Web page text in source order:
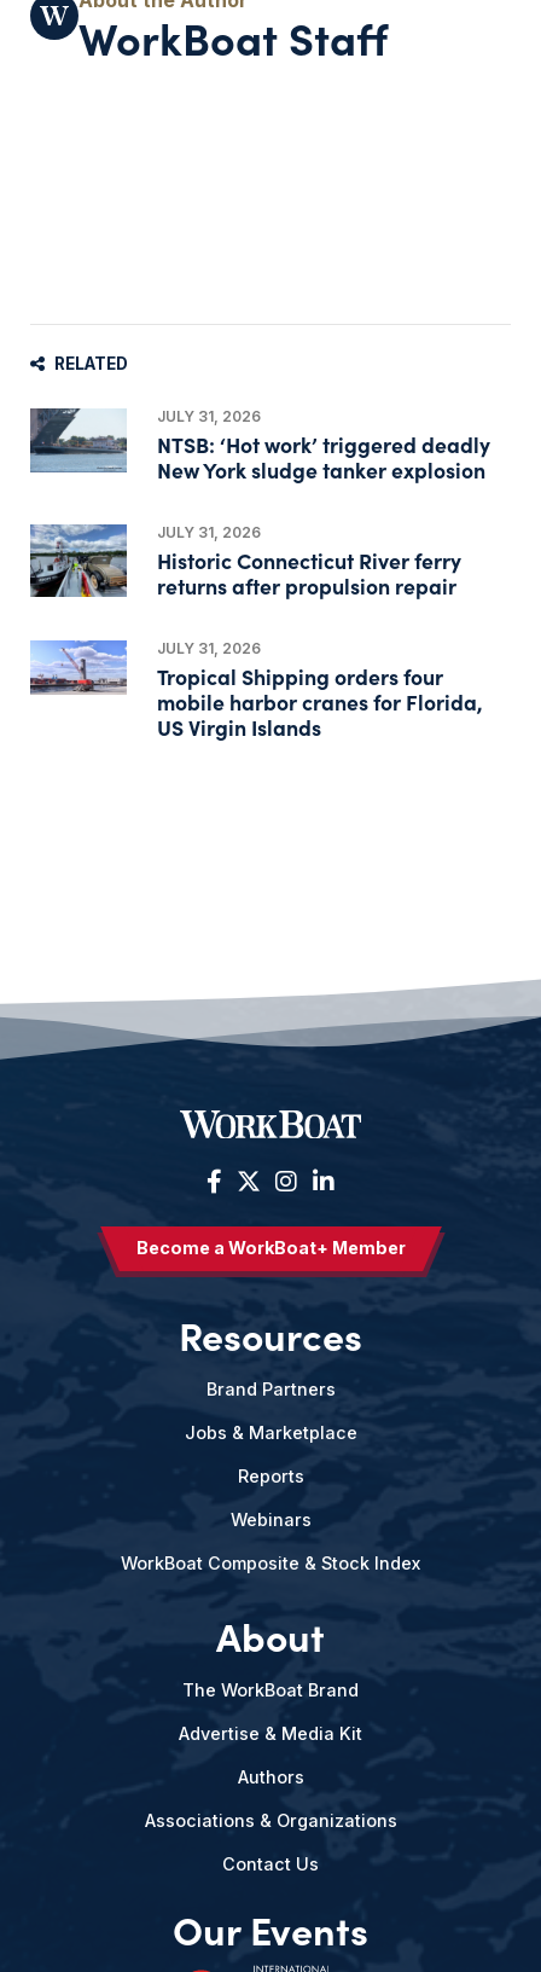
WorkBoat Staff
RELATED
JULY 31, 2026
NTSB: ‘Hot work’ triggered deadly
New York sludge tanker explosion
JULY 31, 2026
Historic Connecticut River ferry
returns after propulsion repair
JULY 31, 2026
Tropical Shipping orders four
mobile harbor cranes for Florida,
US Virgin Islands
Become a WorkBoat+ Member
Resources
Brand Partners
Jobs & Marketplace
Reports
Webinars
WorkBoat Composite & Stock Index
About
The WorkBoat Brand
Advertise & Media Kit
Authors
Associations & Organizations
Contact Us
Our Events